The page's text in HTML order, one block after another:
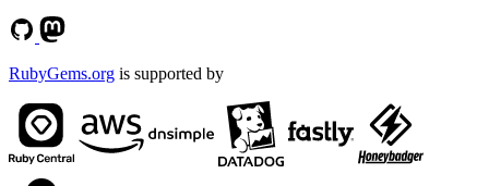
RubyGems.org is supported by